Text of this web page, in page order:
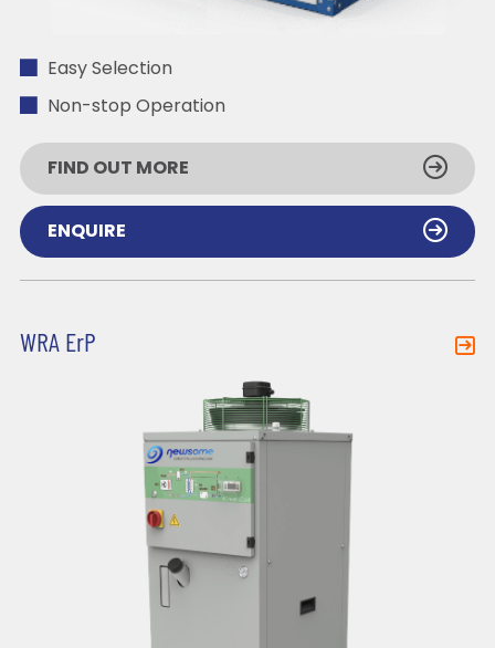
Easy Selection
Non-stop Operation
FIND OUT MORE
ENQUIRE
WRA ErP